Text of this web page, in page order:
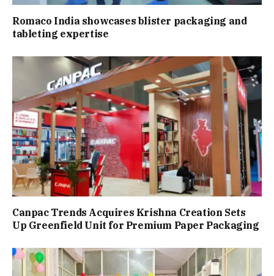
Romaco India showcases blister packaging and
tableting expertise
Canpac Trends Acquires Krishna Creation Sets
Up Greenfield Unit for Premium Paper Packaging